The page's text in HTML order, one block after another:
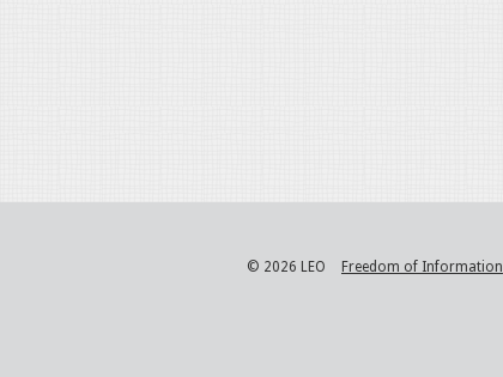
© 2026 LEO Freedom of Information